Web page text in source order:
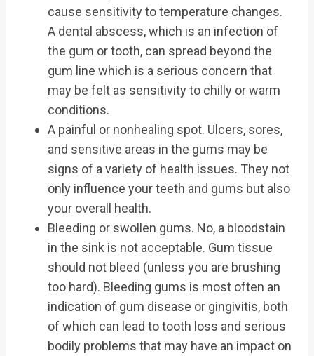
cause sensitivity to temperature changes.
A dental abscess, which is an infection of
the gum or tooth, can spread beyond the
gum line which is a serious concern that
may be felt as sensitivity to chilly or warm
conditions.
A painful or nonhealing spot. Ulcers, sores,
and sensitive areas in the gums may be
signs of a variety of health issues. They not
only influence your teeth and gums but also
your overall health.
Bleeding or swollen gums. No, a bloodstain
in the sink is not acceptable. Gum tissue
should not bleed (unless you are brushing
too hard). Bleeding gums is most often an
indication of gum disease or gingivitis, both
of which can lead to tooth loss and serious
bodily problems that may have an impact on